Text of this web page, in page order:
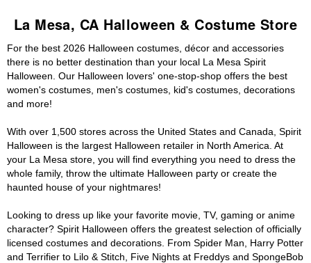
La Mesa, CA Halloween & Costume Store
For the best 2026 Halloween costumes, décor and accessories
there is no better destination than your local La Mesa Spirit
Halloween. Our Halloween lovers' one-stop-shop offers the best
women's costumes, men's costumes, kid's costumes, decorations
and more!
With over 1,500 stores across the United States and Canada, Spirit
Halloween is the largest Halloween retailer in North America. At
your La Mesa store, you will find everything you need to dress the
whole family, throw the ultimate Halloween party or create the
haunted house of your nightmares!
Looking to dress up like your favorite movie, TV, gaming or anime
character? Spirit Halloween offers the greatest selection of officially
licensed costumes and decorations. From Spider Man, Harry Potter
and Terrifier to Lilo & Stitch, Five Nights at Freddys and SpongeBob